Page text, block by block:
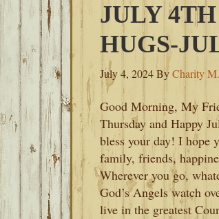
JULY
HUGS-
July 4, 2024ByCharity
Good Morning, My
Thursday and Happy
bless your day! I hope
family, friends,
Wherever you go,
God’s Angels watch
live in the greatest